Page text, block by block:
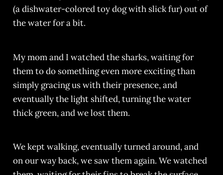
(a dishwater-colored toy dog with slick fur) out of
the water for a bit.
My mom and I watched the sharks, waiting for
them to do something even more exciting than
simply gracing us with their presence, and
eventually the light shifted, turning the water
thick green, and we lost them.
We kept walking, eventually turned around, and
on our way back, we saw them again. We watched